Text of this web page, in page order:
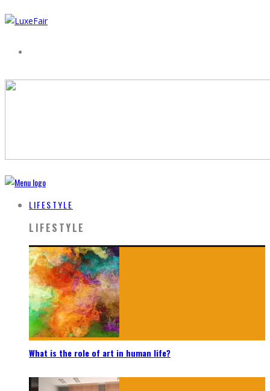
LIFESTYLE
LIFESTYLE
What is the role of art in human life?